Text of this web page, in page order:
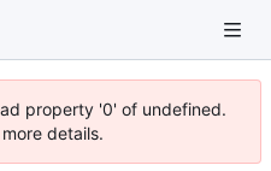
property '0' of undefined.
details.